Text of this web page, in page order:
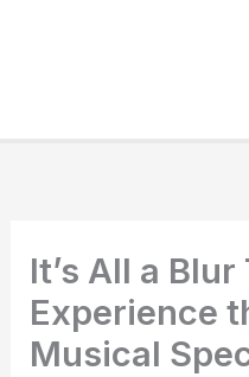
It’s All a
Experience
Musical